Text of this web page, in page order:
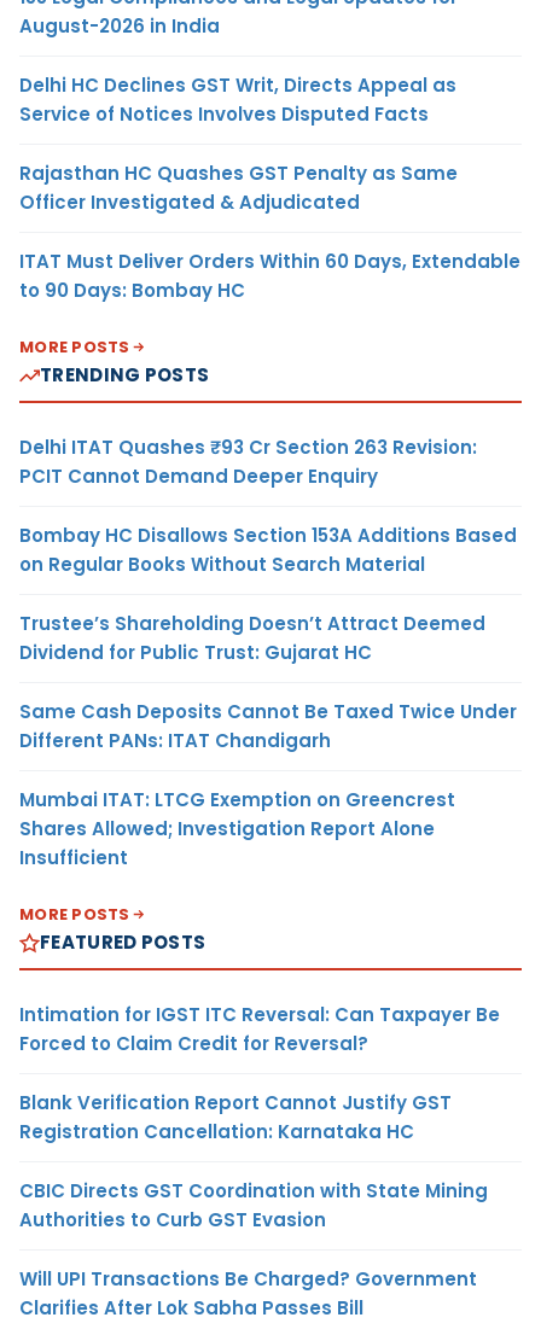
August-2026 in India
Delhi HC Declines GST Writ, Directs Appeal as
Service of Notices Involves Disputed Facts
Rajasthan HC Quashes GST Penalty as Same
Officer Investigated & Adjudicated
ITAT Must Deliver Orders Within 60 Days, Extendable
to 90 Days: Bombay HC
MORE POSTS
TRENDING POSTS
Delhi ITAT Quashes ₹93 Cr Section 263 Revision:
PCIT Cannot Demand Deeper Enquiry
Bombay HC Disallows Section 153A Additions Based
on Regular Books Without Search Material
Trustee’s Shareholding Doesn’t Attract Deemed
Dividend for Public Trust: Gujarat HC
Same Cash Deposits Cannot Be Taxed Twice Under
Different PANs: ITAT Chandigarh
Mumbai ITAT: LTCG Exemption on Greencrest
Shares Allowed; Investigation Report Alone
Insufficient
MORE POSTS
FEATURED POSTS
Intimation for IGST ITC Reversal: Can Taxpayer Be
Forced to Claim Credit for Reversal?
Blank Verification Report Cannot Justify GST
Registration Cancellation: Karnataka HC
CBIC Directs GST Coordination with State Mining
Authorities to Curb GST Evasion
Will UPI Transactions Be Charged? Government
Clarifies After Lok Sabha Passes Bill